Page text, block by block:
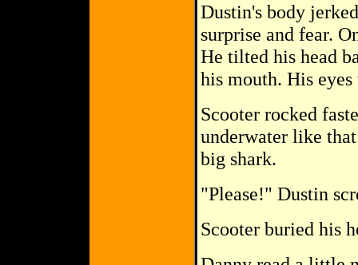
Dustin's body
surprise and fear.
He tilted his head
his mouth. His
Scooter rocked
underwater like
big shark.
"Please!" Dustin
Scooter buried his